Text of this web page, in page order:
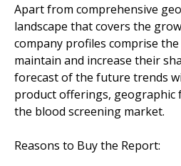
Apart from comprehensive
landscape that covers the
company profiles comprise
maintain and increase their
forecast of the future trends
product offerings, geographic
the blood screening market.
Reasons to Buy the Report: